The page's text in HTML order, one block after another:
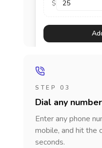
$
STEP 03
Dial any number
Enter any phone
mobile, and hit the
seconds.